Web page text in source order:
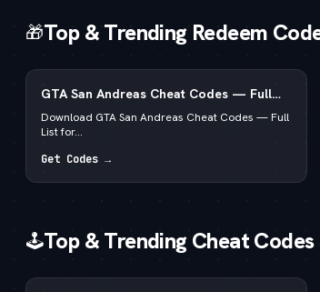
🎁Top & Trending Redeem
GTA San Andreas Cheat Codes — Full
List for PC, Android, PS4 & Xbox
Download GTA San Andreas Cheat Codes — Full
List for...
Get Codes →
🕹️Top & Trending Cheat